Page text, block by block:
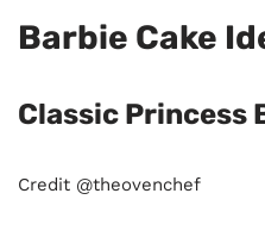
Barbie Cake
Classic Princess
Credit @theovenchef